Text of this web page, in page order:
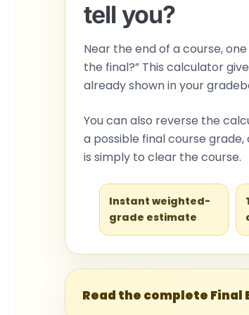
tell you?
Near the end of a course,
the final?” This calculator
already shown in your
You can also reverse the
a possible final course
is simply to clear the course.
Instant weighted-
grade estimate
Read the complete Final